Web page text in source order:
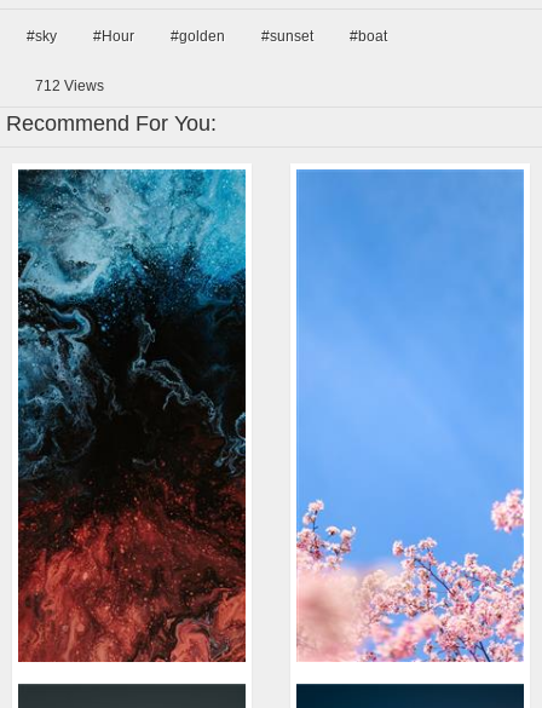
#sky #Hour #golden #sunset #boat
712 Views
Recommend For You: